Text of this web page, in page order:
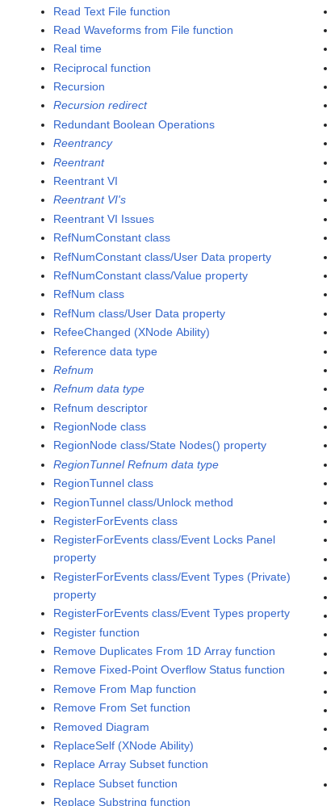
Read Text File function
Read Waveforms from File function
Real time
Reciprocal function
Recursion
Recursion redirect
Redundant Boolean Operations
Reentrancy
Reentrant
Reentrant VI
Reentrant VI's
Reentrant VI Issues
RefNumConstant class
RefNumConstant class/User Data property
RefNumConstant class/Value property
RefNum class
RefNum class/User Data property
RefeeChanged (XNode Ability)
Reference data type
Refnum
Refnum data type
Refnum descriptor
RegionNode class
RegionNode class/State Nodes() property
RegionTunnel Refnum data type
RegionTunnel class
RegionTunnel class/Unlock method
RegisterForEvents class
RegisterForEvents class/Event Locks Panel
property
RegisterForEvents class/Event Types (Private)
property
RegisterForEvents class/Event Types property
Register function
Remove Duplicates From 1D Array function
Remove Fixed-Point Overflow Status function
Remove From Map function
Remove From Set function
Removed Diagram
ReplaceSelf (XNode Ability)
Replace Array Subset function
Replace Subset function
Replace Substring function